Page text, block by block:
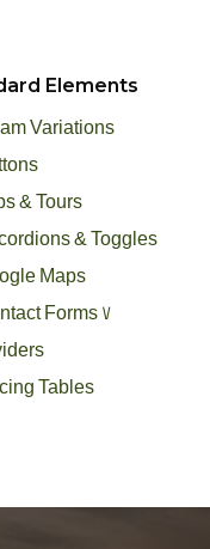
Elements
Variations
& Tours
& Toggles
Maps
Forms 7
Tables